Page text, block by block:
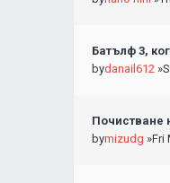
Батълф 3,
bydanail612
Почистване
bymizudg »Fri